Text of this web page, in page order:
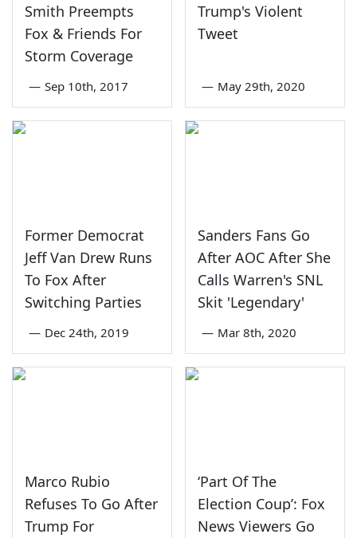
Smith Preempts
Fox & Friends For
Storm Coverage
— Sep 10th, 2017
Trump's Violent
Tweet
— May 29th, 2020
Former Democrat
Jeff Van Drew Runs
To Fox After
Switching Parties
— Dec 24th, 2019
Sanders Fans Go
After AOC After She
Calls Warren's SNL
Skit 'Legendary'
— Mar 8th, 2020
Marco Rubio
Refuses To Go After
Trump For
‘Part Of The
Election Coup’: Fox
News Viewers Go